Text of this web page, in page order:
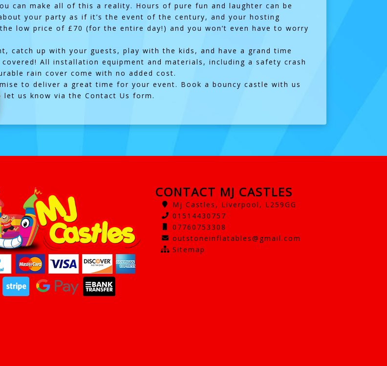
can make all of this a reality. Hours of pure fun and laughter can be
your party as if it’s the event of the century, and your hosting
low price of £70 (for the entire day!) and you won’t even have to worry
catch up with your guests, play with the kids, and have a grand time
All installation equipment and materials, including a safety crash
rain cover come with no added cost.
to deliver a great time for your event. Book a bouncy castle with us
us know via the Contact Us form.
CONTACT MJ CASTLES
Mj Castles, Liverpool, L259GG
01514430757
07760753308
outstoneinflatables@gmail.com
Sitemap